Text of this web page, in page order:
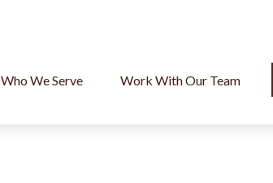
Who We Serve Work With Our Team